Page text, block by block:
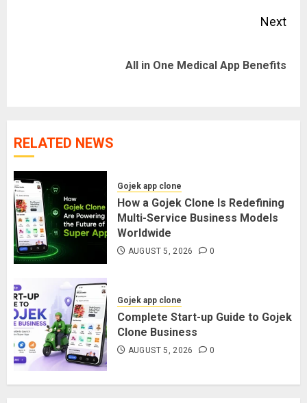
Next
All in One Medical App Benefits
RELATED NEWS
Gojek app clone
How a Gojek Clone Is Redefining
Multi-Service Business Models
Worldwide
AUGUST 5, 2026 0
Gojek app clone
Complete Start-up Guide to Gojek
Clone Business
AUGUST 5, 2026 0